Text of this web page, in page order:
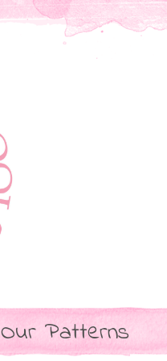
Our Patterns